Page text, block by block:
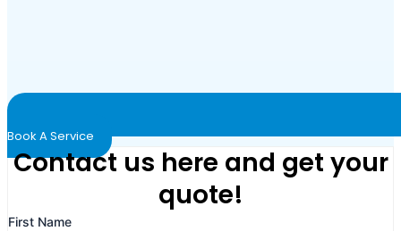
Book A Service
Contact us here and get your
quote!
First Name